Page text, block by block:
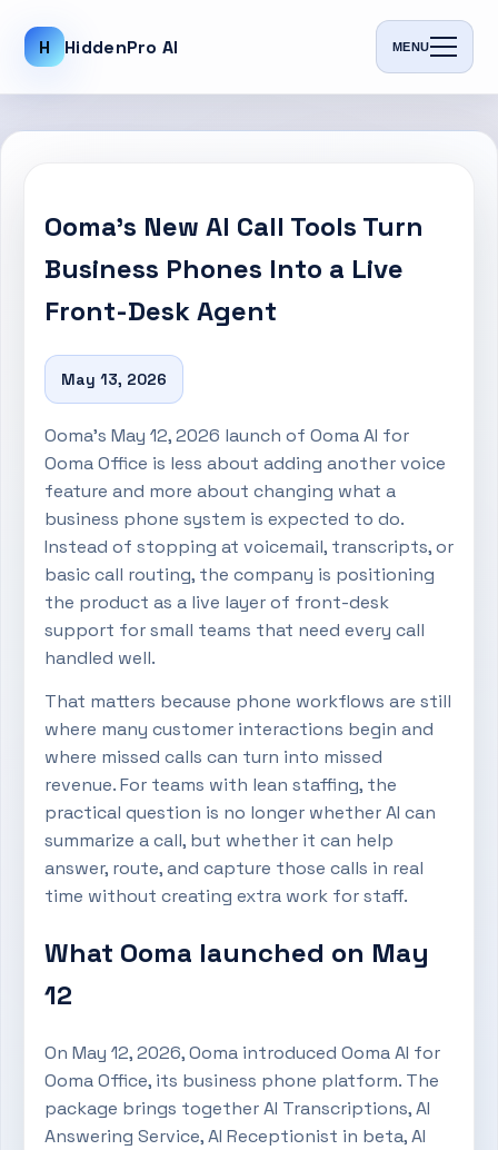
H HiddenPro AI MENU
Ooma’s New AI Call Tools Turn
Business Phones Into a Live
Front-Desk Agent
May 13, 2026
Ooma’s May 12, 2026 launch of Ooma AI for
Ooma Office is less about adding another voice
feature and more about changing what a
business phone system is expected to do.
Instead of stopping at voicemail, transcripts, or
basic call routing, the company is positioning
the product as a live layer of front-desk
support for small teams that need every call
handled well.
That matters because phone workflows are still
where many customer interactions begin and
where missed calls can turn into missed
revenue. For teams with lean staffing, the
practical question is no longer whether AI can
summarize a call, but whether it can help
answer, route, and capture those calls in real
time without creating extra work for staff.
What Ooma launched on May
12
On May 12, 2026, Ooma introduced Ooma AI for
Ooma Office, its business phone platform. The
package brings together AI Transcriptions, AI
Answering Service, AI Receptionist in beta, AI